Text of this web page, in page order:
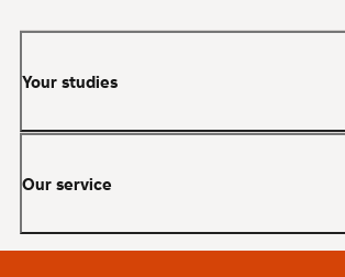
Your studies
Master
MBA
Our service
Applications and admissions